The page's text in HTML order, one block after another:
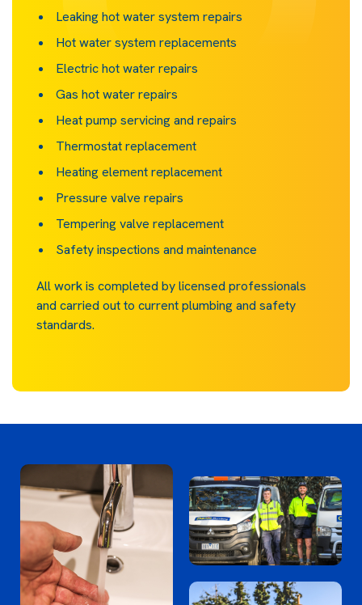
Leaking hot water system repairs
Hot water system replacements
Electric hot water repairs
Gas hot water repairs
Heat pump servicing and repairs
Thermostat replacement
Heating element replacement
Pressure valve repairs
Tempering valve replacement
Safety inspections and maintenance
All work is completed by licensed professionals
and carried out to current plumbing and safety
standards.